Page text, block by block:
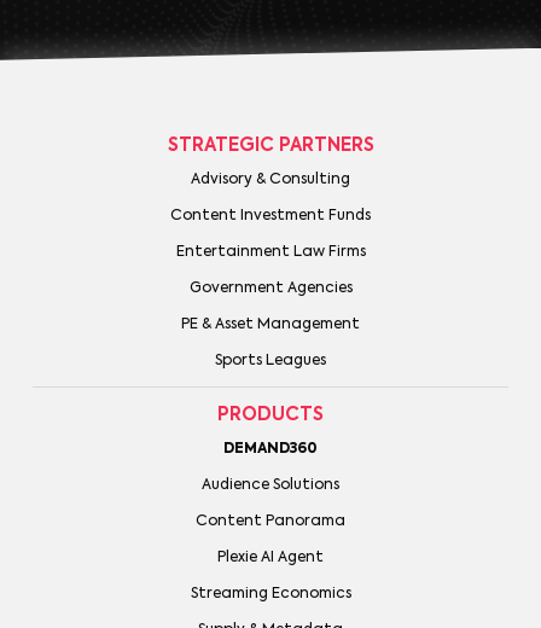
STRATEGIC PARTNERS
Advisory & Consulting
Content Investment Funds
Entertainment Law Firms
Government Agencies
PE & Asset Management
Sports Leagues
PRODUCTS
DEMAND360
Audience Solutions
Content Panorama
Plexie AI Agent
Streaming Economics